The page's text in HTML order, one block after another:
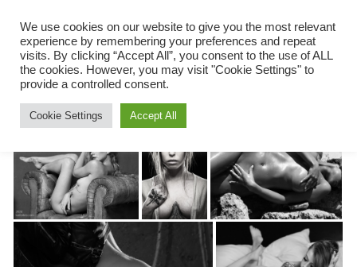
Skip
to
content
ketilsfoto Menu
We use cookies on our website to give you the most relevant
experience by remembering your preferences and repeat
visits. By clicking “Accept All”, you consent to the use of ALL
the cookies. However, you may visit "Cookie Settings" to
provide a controlled consent.
Cookie Settings Accept All